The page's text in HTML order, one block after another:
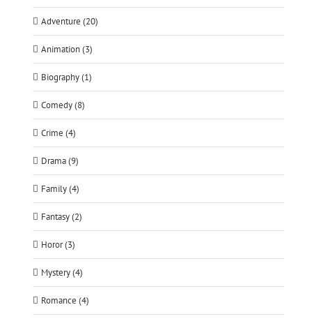
Adventure (20)
Animation (3)
Biography (1)
Comedy (8)
Crime (4)
Drama (9)
Family (4)
Fantasy (2)
Horor (3)
Mystery (4)
Romance (4)